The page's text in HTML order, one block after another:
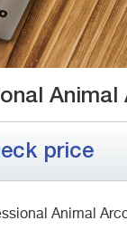
Animal
price
Animal